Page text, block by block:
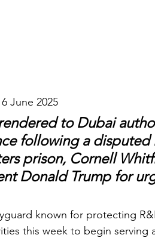
June 2025
to Dubai
following a
prison, Cornell
Donald Trump for
known for protecting
this week to begin serving